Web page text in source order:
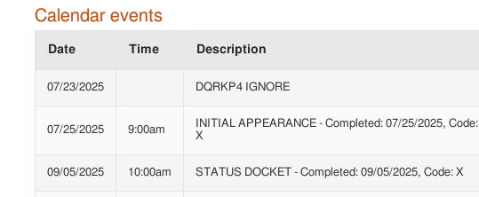
Calendar events
Date Time Description
07/23/2025 DQRKP4 IGNORE
07/25/2025 9:00am
INITIAL APPEARANCE - Completed: 07/25/2025, Code:
X
09/05/2025 10:00am STATUS DOCKET - Completed: 09/05/2025, Code: X